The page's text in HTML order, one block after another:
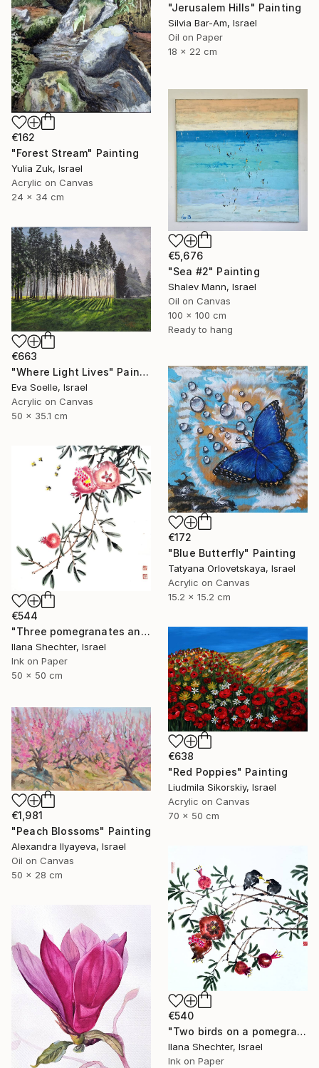
"Jerusalem Hills" Painting
Silvia Bar-Am, Israel
Oil on Paper
18 x 22 cm
€162
"Forest Stream" Painting
Yulia Zuk, Israel
Acrylic on Canvas
24 x 34 cm
€5,676
"Sea #2" Painting
Shalev Mann, Israel
Oil on Canvas
100 x 100 cm
Ready to hang
€663
"Where Light Lives" Painting
Eva Soelle, Israel
Acrylic on Canvas
50 x 35.1 cm
€172
"Blue Butterfly" Painting
Tatyana Orlovetskaya, Israel
Acrylic on Canvas
15.2 x 15.2 cm
€544
"Three pomegranates and bees - riental Chinese Ink Painting" Painting
Ilana Shechter, Israel
Ink on Paper
50 x 50 cm
€638
"Red Poppies" Painting
Liudmila Sikorskiy, Israel
Acrylic on Canvas
70 x 50 cm
€1,981
"Peach Blossoms" Painting
Alexandra Ilyayeva, Israel
Oil on Canvas
50 x 28 cm
€540
"Two birds on a pomegranate branch - Oriental Chinese Ink Painting" Painting
Ilana Shechter, Israel
Ink on Paper